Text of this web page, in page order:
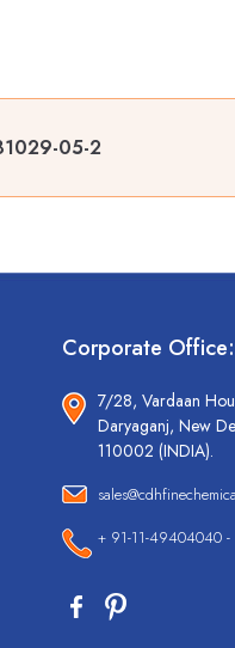
05-2
Corporate Office:
7/28, Vardaan
Daryaganj, New
110002 (INDIA).
+ 91-11-49404040 -